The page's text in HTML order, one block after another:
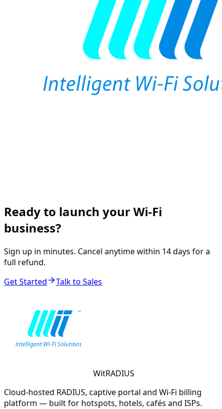
Ready to launch your Wi-Fi
business?
Sign up in minutes. Cancel anytime within 14 days for a
full refund.
Get Started
Talk to Sales
WitRADIUS
Cloud-hosted RADIUS, captive portal and Wi-Fi billing
platform — built for hotspots, hotels, cafés and ISPs.